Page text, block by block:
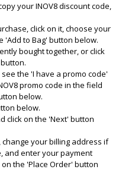
your INOV8 discount code,
click on it, choose your
'Add to Bag' button below.
bought together, or click
the 'I have a promo code'
promo code in the field
below.
below.
click on the 'Next' button
your billing address if
and enter your payment
the 'Place Order' button